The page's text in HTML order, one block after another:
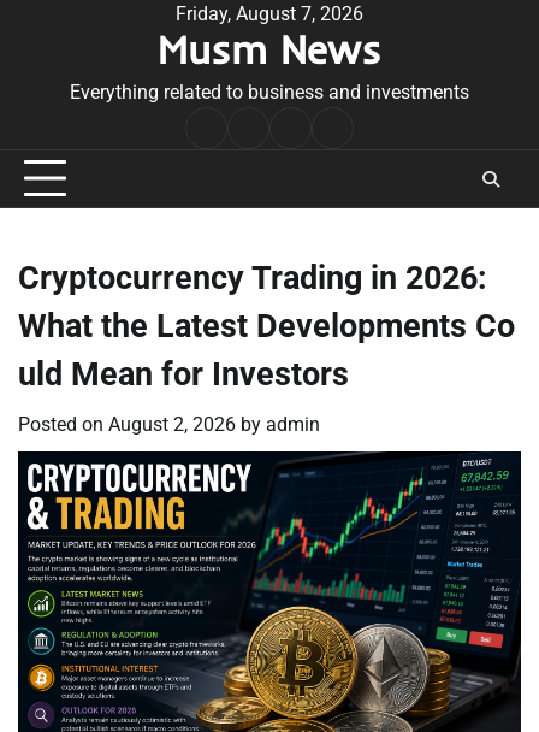
Friday, August 7, 2026
Musm News
Everything related to business and investments
Conditions
Cryptocurrency Trading in 2026:
What the Latest Developments Co
uld Mean for Investors
Posted on August 2, 2026 by admin